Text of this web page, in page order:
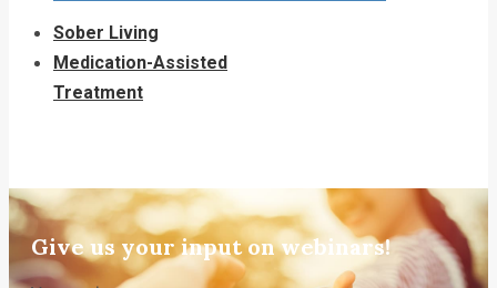
Sober Living
Medication-Assisted
Treatment
Give us your input on webinars!